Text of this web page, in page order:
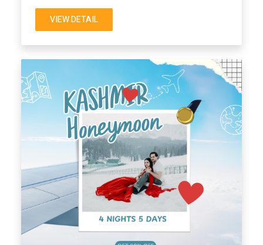
VIEW DETAIL